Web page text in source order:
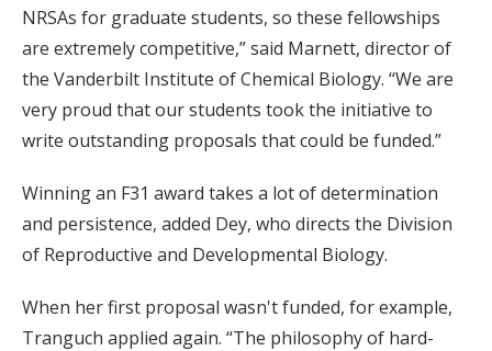
NRSAs for graduate students, so these fellowships
are extremely competitive,” said Marnett, director of
the Vanderbilt Institute of Chemical Biology. “We are
very proud that our students took the initiative to
write outstanding proposals that could be funded.”
Winning an F31 award takes a lot of determination
and persistence, added Dey, who directs the Division
of Reproductive and Developmental Biology.
When her first proposal wasn't funded, for example,
Tranguch applied again. “The philosophy of hard-